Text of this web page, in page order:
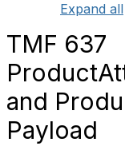
Expand all
TMF 637
and
Payload